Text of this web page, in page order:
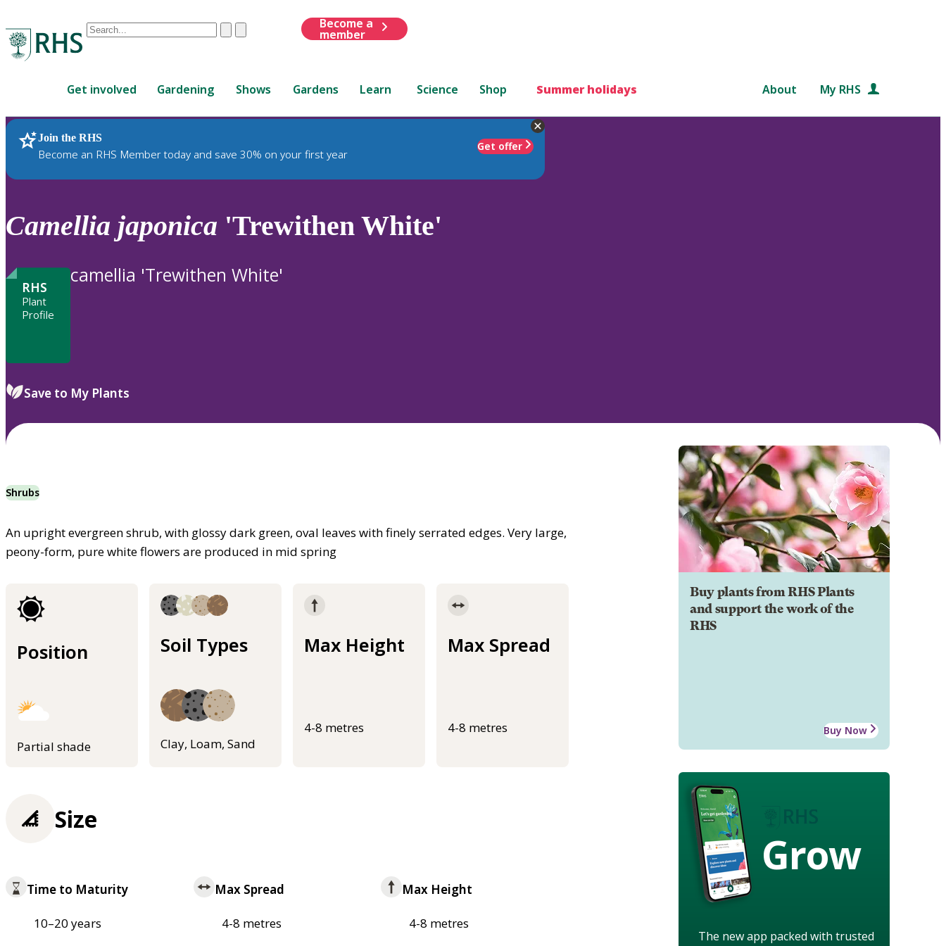
Conduct
are
up
and
down
to
review
to
ClearSubmit
Become a
member
Get involved Gardening Shows Gardens Learn Science Shop Summer holidays About My RHS
Join the RHS
Become an RHS Member today and save 30% on your first year
Get offer
RHS Home Plants
Camellia japonica 'Trewithen White'
RHS
Plant
Profile
camellia 'Trewithen White'
Save to My Plants
Shrubs
An upright evergreen shrub, with glossy dark green, oval leaves with finely serrated edges. Very large,
peony-form, pure white flowers are produced in mid spring
Position
Partial shade
Soil Types
Clay, Loam, Sand
Max Height
4-8 metres
Max Spread
4-8 metres
Buy plants from RHS Plants
and support the work of the
RHS
Buy Now
Grow
The new app packed with trusted
Size
Time to Maturity
10–20 years
Max Spread
4-8 metres
Max Height
4-8 metres